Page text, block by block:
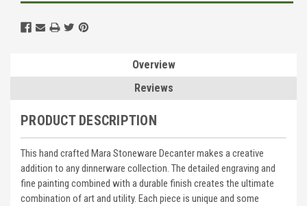
Overview
Reviews
PRODUCT DESCRIPTION
This hand crafted Mara Stoneware Decanter makes a creative
addition to any dinnerware collection. The detailed engraving and
fine painting combined with a durable finish creates the ultimate
combination of art and utility. Each piece is unique and some